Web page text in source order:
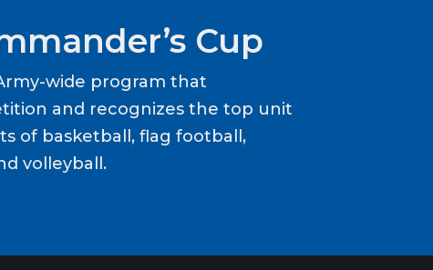
Cup
wide program that
and recognizes the top unit
of basketball, flag football,
volleyball.